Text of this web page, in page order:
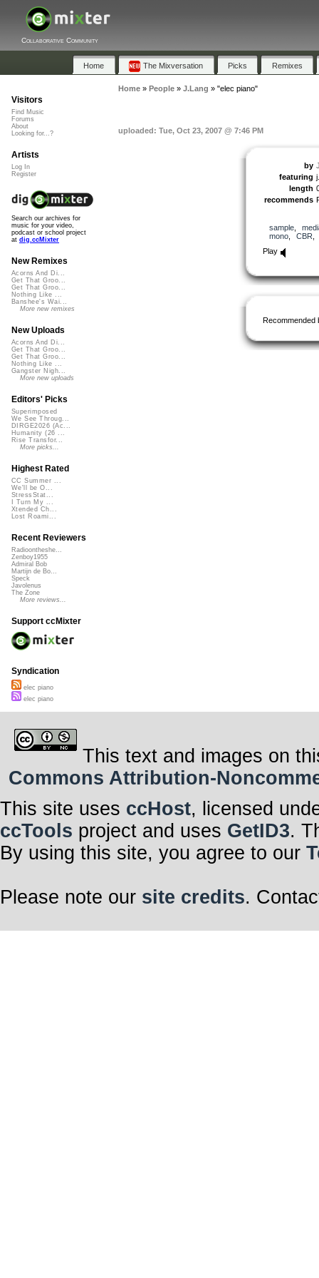
Collaborative Community
Home The Mixversation Picks Remixes
Home» People» J.Lang » "elec piano"
uploaded: Tue, Oct 23, 2007 @ 7:46 PM
by
featuring
length
recommends
sample,
mono, CBR
Play
Recommended
Visitors
Find Music
Forums
About
Looking for...?
Artists
Log In
Register
Search our archives for
music for your video,
podcast or school project
at dig.ccMixter
New Remixes
Acorns And Di...
Get That Groo...
Get That Groo...
Nothing Like ...
Banshee's Wai...
More new remixes
New Uploads
Acorns And Di...
Get That Groo...
Get That Groo...
Nothing Like ...
Gangster Nigh...
More new uploads
Editors' Picks
Superimposed
We See Throug...
DIRGE2026 (Ac...
Humanity (26 ...
Rise Transfor...
More picks...
Highest Rated
CC Summer ...
We'll be O...
StressStat...
I Turn My ...
Xtended Ch...
Lost Roami...
Recent Reviewers
Radioontheshe...
Zenboy1955
Admiral Bob
Martijn de Bo...
Speck
Javolenus
The Zone
More reviews...
Support ccMixter
Syndication
elec piano
elec piano
This text and images on
Commons Attribution-
This site uses ccHost, licensed
ccTools project and uses GetID3.
By using this site, you agree to our
Please note our site credits.